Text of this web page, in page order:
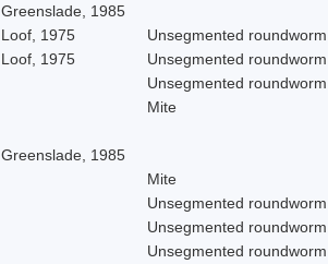
Greenslade, 1985
Loof, 1975 Unsegmented roundworm
Loof, 1975 Unsegmented roundworm
Unsegmented roundworm
Mite
Greenslade, 1985
Mite
Unsegmented roundworm
Unsegmented roundworm
Unsegmented roundworm